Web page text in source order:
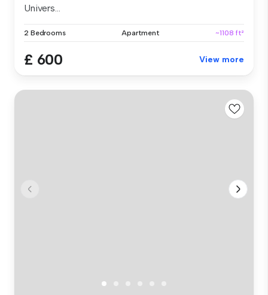
Univers...
2 Bedrooms Apartment ~1108 ft²
£ 600 View more